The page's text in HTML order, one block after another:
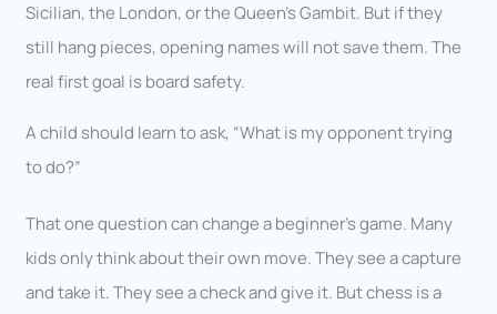
Sicilian, the London, or the Queen’s Gambit. But if they
still hang pieces, opening names will not save them. The
real first goal is board safety.
A child should learn to ask, “What is my opponent trying
to do?”
That one question can change a beginner’s game. Many
kids only think about their own move. They see a capture
and take it. They see a check and give it. But chess is a